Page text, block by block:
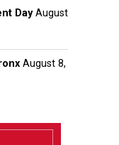
Day August
August 8,